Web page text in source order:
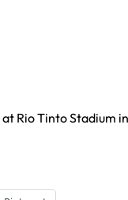
Rio Tinto Stadium